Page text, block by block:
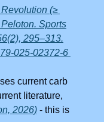
(≥
Sports
295–313.
025-02372-6
current carb
literature,
2026) - this is